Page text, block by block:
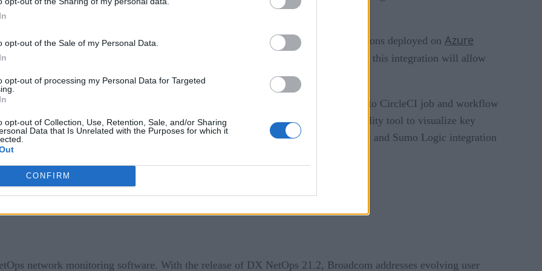
opt-out of the Sale of my Personal Data.
opt-out of processing my Personal Data for Targeted
opt-out of Collection, Use, Retention, Sale, and/or Sharing
Data that Is Unrelated with the Purposes for which it
CONFIRM
platform.
a new integration that provides full application data transparency into applications deployed on Azure
automatic and intelligent observability without requiring any code changes, this integration will allow
and health of applications running on Azure Spring Cloud.
provides software engineering teams the ability to build integrations that react to CircleCI job and workflow
will be one of the first CI/CD platforms to integrate with Datadog’s new CI Visibility tool to visualize key
average build time, for Datadog users. Additionally, webhooks offers CircleCI and Sumo Logic integration
and health of continuous integration and deployment pipelines.
network monitoring software. With the release of DX NetOps 21.2, Broadcom addresses evolving user